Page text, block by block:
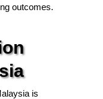
outcomes.
is